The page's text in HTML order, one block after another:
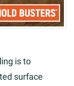
is to
surface